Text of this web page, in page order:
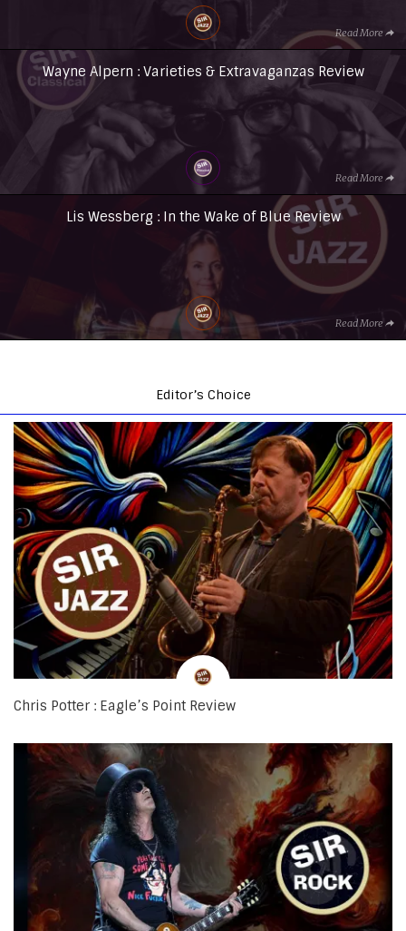
Read More
Wayne Alpern : Varieties & Extravaganzas Review
Read More
Lis Wessberg : In the Wake of Blue Review
Read More
Editor’s Choice
Chris Potter : Eagle’s Point Review